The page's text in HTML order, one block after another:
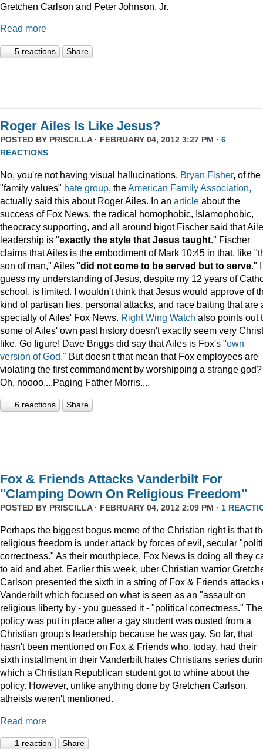
Gretchen Carlson and Peter Johnson, Jr.
Read more
5 reactions Share
Roger Ailes Is Like Jesus?
POSTED BY PRISCILLA· FEBRUARY 04, 2012 3:27 PM · 6
REACTIONS
No, you're not having visual hallucinations. Bryan Fisher, of the
"family values" hate group, theAmerican Family Association,
actually said this about Roger Ailes. In an article about the
success of Fox News, the radical homophobic, Islamophobic,
theocracy supporting, and all around bigot Fischer said that
leadership is "exactly the style that Jesus taught." Fischer
claims that Ailes is the embodiment of Mark 10:45 in that, like
son of man," Ailes "did not come to be served but to serve." I
guess my understanding of Jesus, despite my 12 years of
school, is limited. I wouldn't think that Jesus would approve of
kind of partisan lies, personal attacks, and race baiting that are
specialty of Ailes' Fox News. Right Wing Watch also points out
some of Ailes' own past history doesn't exactly seem very Christ
like. Go figure! Dave Briggs did say that Ailes is Fox's "own
version of God." But doesn't that mean that Fox employees are
violating the first commandment by worshipping a strange god?
Oh, noooo....Paging Father Morris....
6 reactions Share
Fox & Friends Attacks Vanderbilt For
"Clamping Down On Religious Freedom"
POSTED BY PRISCILLA· FEBRUARY 04, 2012 2:09 PM · 1
Perhaps the biggest bogus meme of the Christian right is that
religious freedom is under attack by forces of evil, secular
correctness." As their mouthpiece, Fox News is doing all they
to aid and abet. Earlier this week, uber Christian warrior
Carlson presented the sixth in a string of Fox & Friends attacks
Vanderbilt which focused on what is seen as an "assault on
religious liberty by - you guessed it - "political correctness." The
policy was put in place after a gay student was ousted from a
Christian group's leadership because he was gay. So far, that
hasn't been mentioned on Fox & Friends who, today, had their
sixth installment in their Vanderbilt hates Christians series
which a Christian Republican student got to whine about the
policy. However, unlike anything done by Gretchen Carlson,
atheists weren't mentioned.
Read more
1 reaction Share